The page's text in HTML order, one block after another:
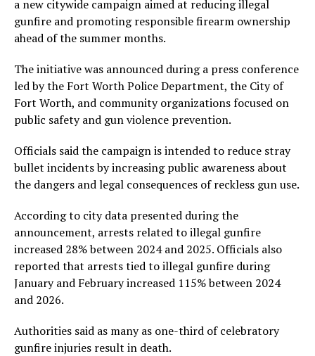
a new citywide campaign aimed at reducing illegal
gunfire and promoting responsible firearm ownership
ahead of the summer months.
The initiative was announced during a press conference
led by the Fort Worth Police Department, the City of
Fort Worth, and community organizations focused on
public safety and gun violence prevention.
Officials said the campaign is intended to reduce stray
bullet incidents by increasing public awareness about
the dangers and legal consequences of reckless gun use.
According to city data presented during the
announcement, arrests related to illegal gunfire
increased 28% between 2024 and 2025. Officials also
reported that arrests tied to illegal gunfire during
January and February increased 115% between 2024
and 2026.
Authorities said as many as one-third of celebratory
gunfire injuries result in death.